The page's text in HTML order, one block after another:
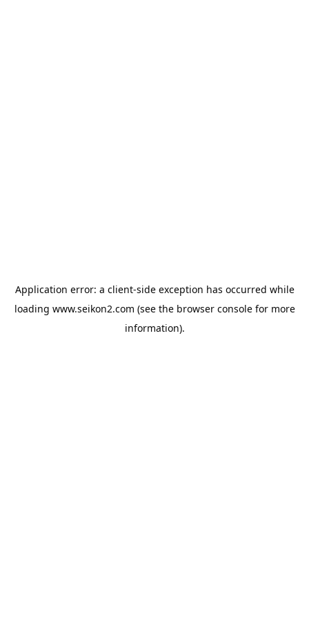
Application error: a client-side exception has occurred while
loading www.seikon2.com (see the browser consolefor more
information).